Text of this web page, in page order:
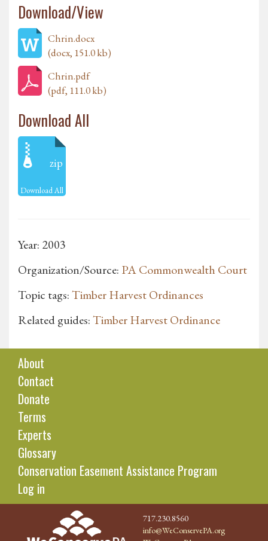
Download/View
Chrin.docx
(docx, 151.0 kb)
Chrin.pdf
(pdf, 111.0 kb)
Download All
zip
Download All
Year: 2003
Organization/Source: PA Commonwealth Court
Topic tags:Timber Harvest Ordinances
Related guides:Timber Harvest Ordinance
About
Contact
Donate
Terms
Experts
Glossary
Conservation Easement Assistance Program
Log in
717.230.8560
info@WeConservePA.org